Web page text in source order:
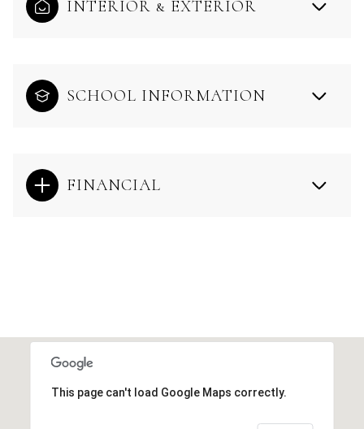
INTERIOR & EXTERIOR
SCHOOL INFORMATION
FINANCIAL
This page can't load Google Maps correctly.